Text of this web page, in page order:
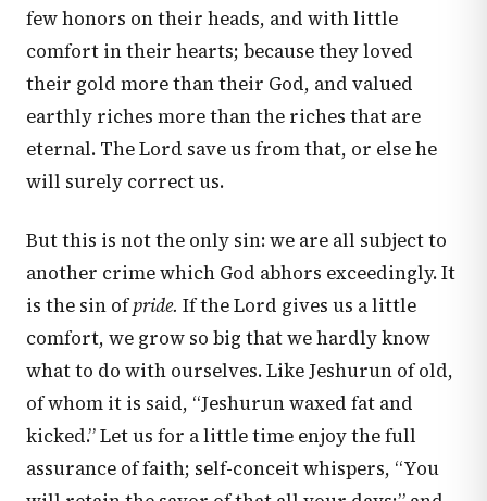
few honors on their heads, and with little
comfort in their hearts; because they loved
their gold more than their God, and valued
earthly riches more than the riches that are
eternal. The Lord save us from that, or else he
will surely correct us.
But this is not the only sin: we are all subject to
another crime which God abhors exceedingly. It
is the sin ofpride. If the Lord gives us a little
comfort, we grow so big that we hardly know
what to do with ourselves. Like Jeshurun of old,
of whom it is said, “Jeshurun waxed fat and
kicked.” Let us for a little time enjoy the full
assurance of faith; self-conceit whispers, “You